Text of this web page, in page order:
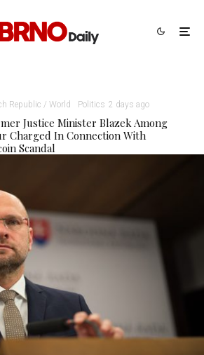
Republic / World Politics 2 days ago
Justice Minister Blazek Among
Charged In Connection With
Scandal